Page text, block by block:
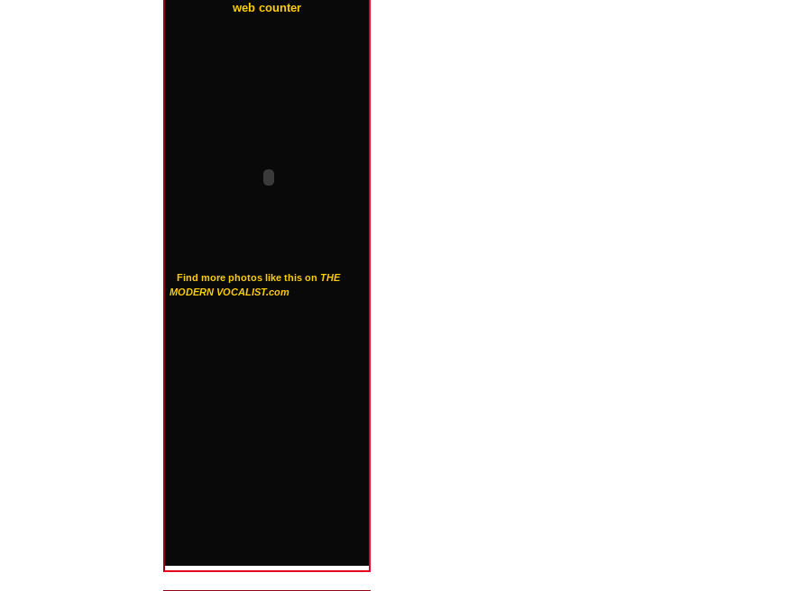
web counter
Find more photos like this on THE
MODERN VOCALIST.com